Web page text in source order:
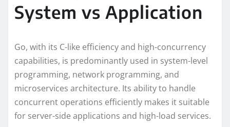
System vs Application
Go, with its C-like efficiency and high-concurrency
capabilities, is predominantly used in system-level
programming, network programming, and
microservices architecture. Its ability to handle
concurrent operations efficiently makes it suitable
for server-side applications and high-load services.